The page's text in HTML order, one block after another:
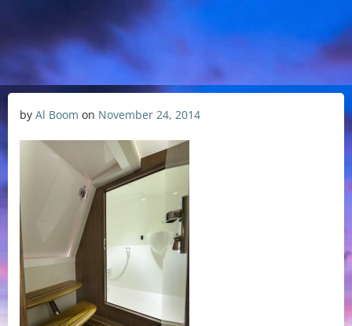
by Al Boom on November 24, 2014